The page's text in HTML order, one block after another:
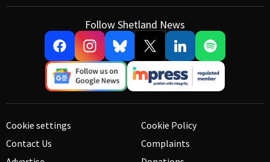
Follow Shetland News
Cookie settings
Contact Us
Cookie Policy
Complaints